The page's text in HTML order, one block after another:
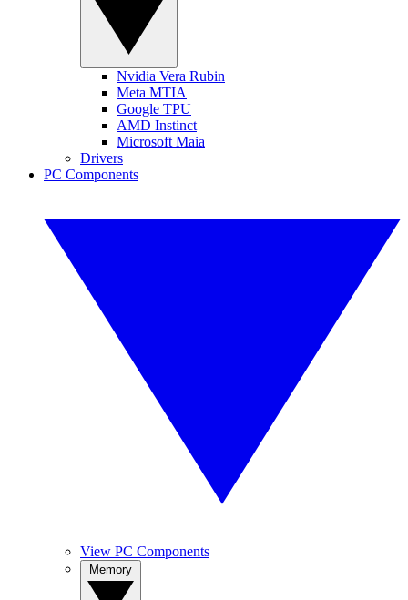
Nvidia Vera Rubin
Meta MTIA
Google TPU
AMD Instinct
Microsoft Maia
Drivers
PC Components
View PC Components